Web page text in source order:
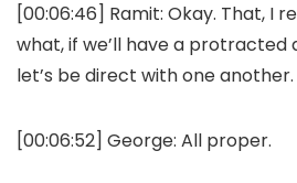
[00:06:46] Ramit: Okay. That, I
what, if we’ll have a protracted
let’s be direct with one
[00:06:52] George: All proper.